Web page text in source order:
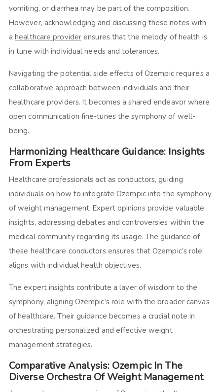
vomiting, or diarrhea may be part of the composition.
However, acknowledging and discussing these notes with
ahealthcare provider ensures that the melody of health is
in tune with individual needs and tolerances.
Navigating the potential side effects of Ozempic requires a
collaborative approach between individuals and their
healthcare providers. It becomes a shared endeavor where
open communication fine-tunes the symphony of well-
being.
Harmonizing Healthcare Guidance: Insights
From Experts
Healthcare professionals act as conductors, guiding
individuals on how to integrate Ozempic into the symphony
of weight management. Expert opinions provide valuable
insights, addressing debates and controversies within the
medical community regarding its usage. The guidance of
these healthcare conductors ensures that Ozempic’s role
aligns with individual health objectives.
The expert insights contribute a layer of wisdom to the
symphony, aligning Ozempic’s role with the broader canvas
of healthcare. Their guidance becomes a crucial note in
orchestrating personalized and effective weight
management strategies.
Comparative Analysis: Ozempic In The
Diverse Orchestra Of Weight Management